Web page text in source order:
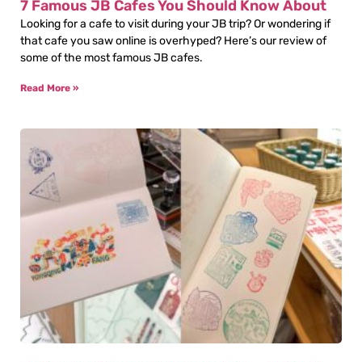
7 Famous JB Cafes You Should Know About
Looking for a cafe to visit during your JB trip? Or wondering if
that cafe you saw online is overhyped? Here’s our review of
some of the most famous JB cafes.
Read More »